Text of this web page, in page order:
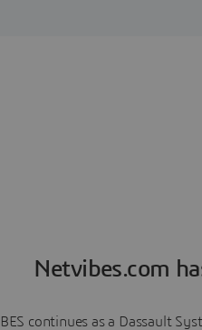
Netvibes.com
continues as a Dassault